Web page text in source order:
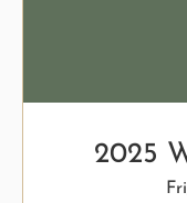
2025